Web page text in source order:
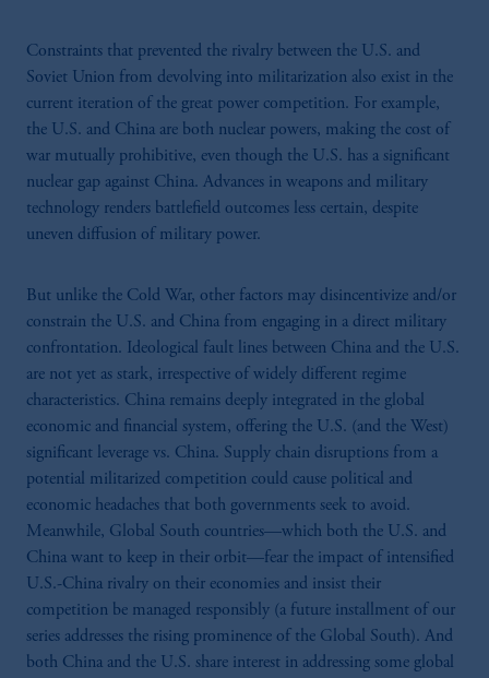
Constraints that prevented the rivalry between the U.S. and
Soviet Union from devolving into militarization also exist in the
current iteration of the great power competition. For example,
the U.S. and China are both nuclear powers, making the cost of
war mutually prohibitive, even though the U.S. has a significant
nuclear gap against China. Advances in weapons and military
technology renders battlefield outcomes less certain, despite
uneven diffusion of military power.
But unlike the Cold War, other factors may disincentivize and/or
constrain the U.S. and China from engaging in a direct military
confrontation. Ideological fault lines between China and the U.S.
are not yet as stark, irrespective of widely different regime
characteristics. China remains deeply integrated in the global
economic and financial system, offering the U.S. (and the West)
significant leverage vs. China. Supply chain disruptions from a
potential militarized competition could cause political and
economic headaches that both governments seek to avoid.
Meanwhile, Global South countries—which both the U.S. and
China want to keep in their orbit—fear the impact of intensified
U.S.-China rivalry on their economies and insist their
competition be managed responsibly (a future installment of our
series addresses the rising prominence of the Global South). And
both China and the U.S. share interest in addressing some global